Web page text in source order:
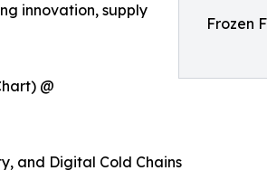
Frozen
innovation, supply
@
and Digital Cold Chains